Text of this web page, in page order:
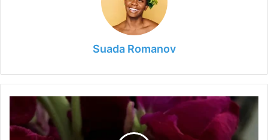
Suada Romanov
Jeweller